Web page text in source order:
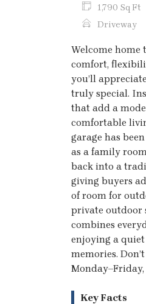
1,790 Sq Ft
Driveway
Welcome
comfort,
you’ll
truly special.
that add a
comfortable
garage has
as a family
back into a
giving buyers
of room for
private outdoor
combines
enjoying a
memories.
Monday–Friday,
Key Facts